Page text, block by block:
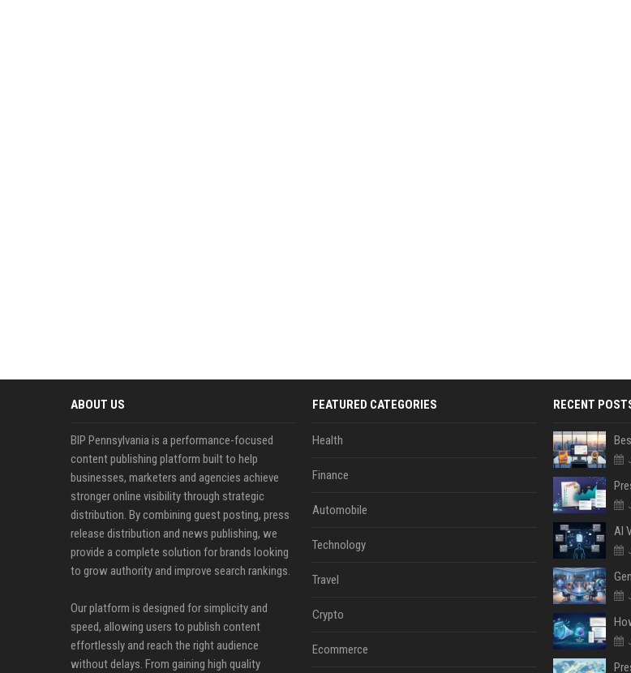
ABOUT US
BIP Pennsylvania is a performance-focused
content publishing platform built to help
businesses, marketers and agencies achieve
stronger online visibility through strategic
distribution. By combining guest posting, press
release distribution and news publishing, we
provide a complete solution for brands looking
to grow authority and improve search rankings.
Our platform is designed for simplicity and
speed, allowing users to publish content
effortlessly and reach the right audience
without delays. From gaining high quality
FEATURED CATEGORIES
Health
Finance
Automobile
Technology
Travel
Crypto
Ecommerce
RECENT